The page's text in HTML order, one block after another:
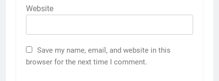
Website
Save my name, email, and website in this
browser for the next time I comment.